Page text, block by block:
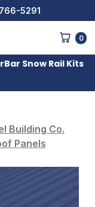
5291
0
Snow Rail Kits
Building Co.
Panels